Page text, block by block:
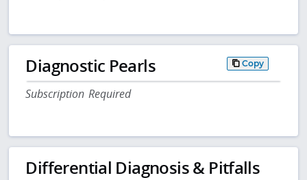
Diagnostic Pearls Copy
Subscription Required
Differential Diagnosis & Pitfalls